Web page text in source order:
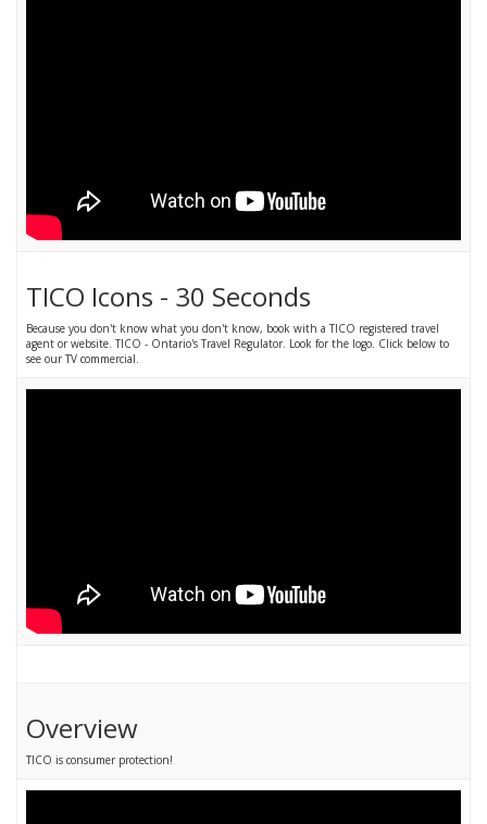
TICO Icons - 30 Seconds
Because you don't know what you don't know, book with a TICO registered travel
agent or website. TICO - Ontario's Travel Regulator. Look for the logo. Click below to
see our TV commercial.
Overview
TICO is consumer protection!